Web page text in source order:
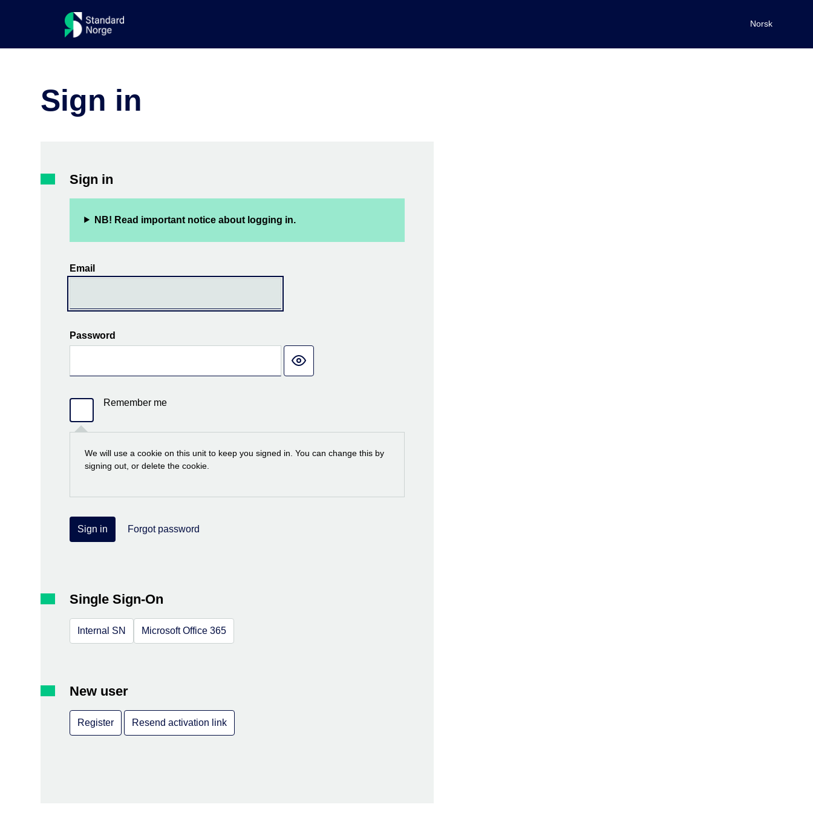
Norsk
Sign in
Sign in
NB! Read important notice about logging in.
Email
Password
Remember me
We will use a cookie on this unit to keep you signed in. You can change this by
signing out, or delete the cookie.
Sign in Forgot password
Single Sign-On
Internal SN Microsoft Office 365
New user
Register Resend activation link